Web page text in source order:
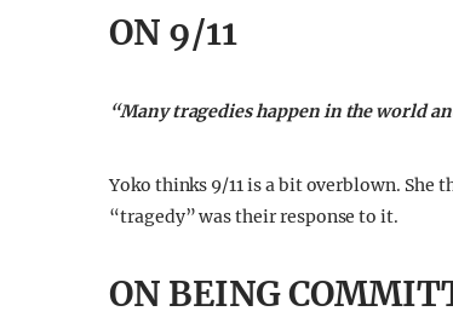
ON 9/11
“Many tragedies happen in the world
Yoko thinks 9/11 is a bit overblown. She
“tragedy” was their response to it.
ON BEING